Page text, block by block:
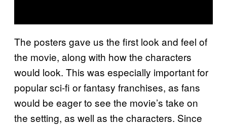
The posters gave us the first look and feel of
the movie, along with how the characters
would look. This was especially important for
popular sci-fi or fantasy franchises, as fans
would be eager to see the movie’s take on
the setting, as well as the characters. Since